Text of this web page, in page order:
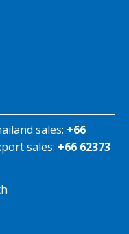
sales: +66
sales: +66 62373